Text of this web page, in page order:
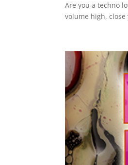
Are you a techno
volume high,